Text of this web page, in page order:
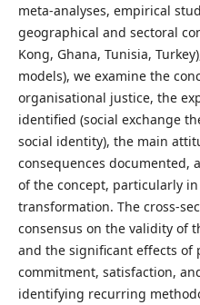
meta-analyses, empirical
geographical and sectoral
Kong, Ghana, Tunisia,
models), we examine the
organisational justice, the
identified (social exchange
social identity), the main
consequences documented,
of the concept, particularly
transformation. The cross-
consensus on the validity of
and the significant effects of
commitment, satisfaction,
identifying recurring